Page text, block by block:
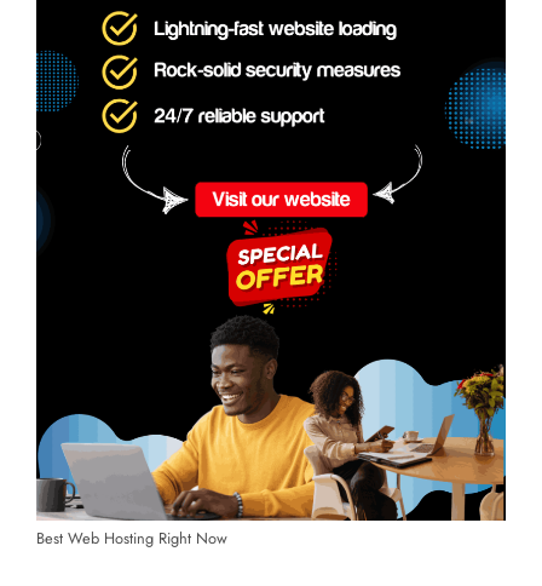
Best Web Hosting Right Now